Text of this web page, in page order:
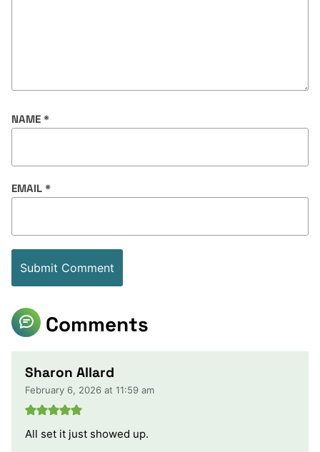
NAME *
EMAIL *
Comments
Sharon Allard
February 6, 2026 at 11:59 am
All set it just showed up.